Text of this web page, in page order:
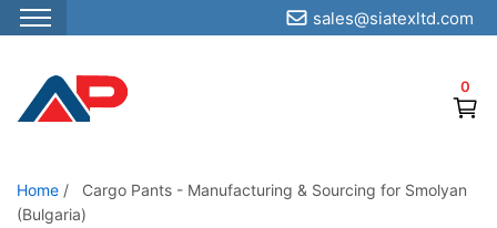
S
p
o
t
0
sales@siatexltd.com
Home /
Cargo Pants - Manufacturing & Sourcing for Smolyan
(Bulgaria)